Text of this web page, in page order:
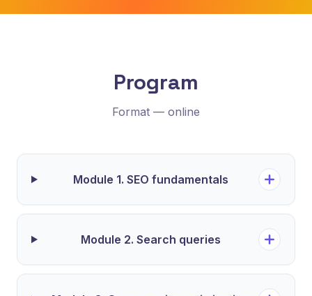
Program
Format — online
Module 1. SEO fundamentals
Module 2. Search queries